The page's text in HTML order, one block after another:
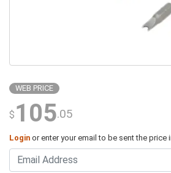
WEB PRICE
$ 105.05
Login or enter your email to be sent the price